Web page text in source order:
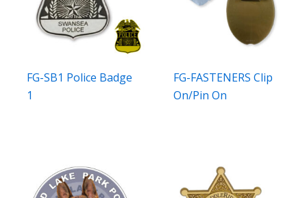
FG-SB1 Police Badge
1
FG-FASTENERS Clip
On/Pin On